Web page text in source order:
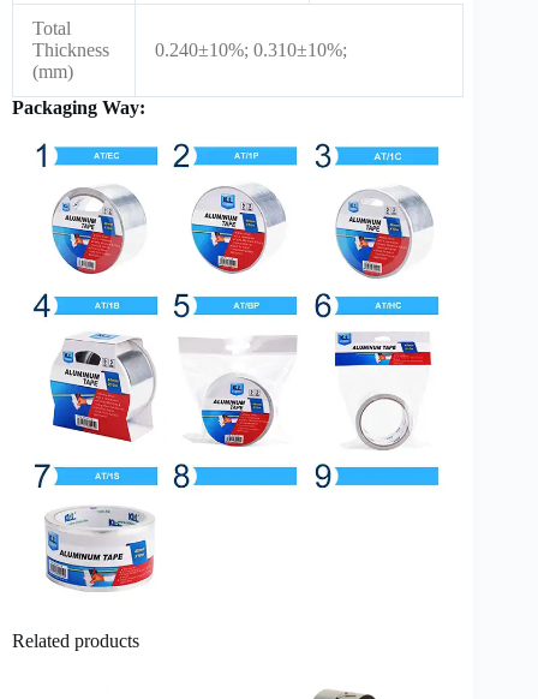
Total
Thickness
(mm)
0.240±10%; 0.310±10%;
Packaging Way:
Related products